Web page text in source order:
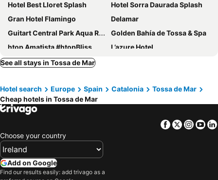
Hotel Best Lloret Splash
Hotel Sorra Daurada Splash
Gran Hotel Flamingo
Delamar
Guitart Central Park Aqua Resort
Golden Bahía de Tossa & Spa
htop Amatista #htopBliss
L’azure Hotel
Don Juan Tossa
Hotel Tahití Playa
htop Palm Beach & SPA #htopEnjoy
Hotel Delfín
Hotel Lloret Santa Rosa by Pierre & Vacances
Hotel Beverly Park & Spa
Hotel Rosamar & Spa
Gran Hotel Reymar
AQUA Hotel Bertran Park
GHT Oasis Tossa & Spa
Hotel Anabel
See all stays in Tossa de Mar
Hotel search Europe Spain Catalonia
Tossa de Mar
Cheap hotels in Tossa de Mar
Facebook
Twitter
Choose your country
Add on Google
Find our results easily: add trivago as a